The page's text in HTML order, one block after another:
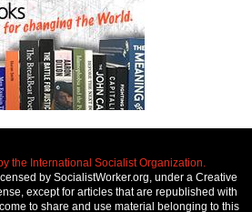
the International Socialist Organization.
by SocialistWorker.org, under a Creative
except for articles that are republished with
to share and use material belonging to this